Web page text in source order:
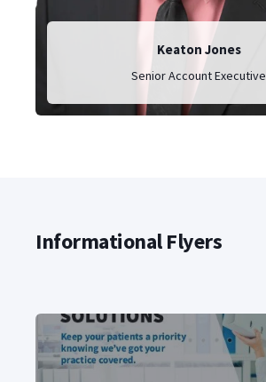
Keaton Jones
Senior Account Executive
Informational Flyers